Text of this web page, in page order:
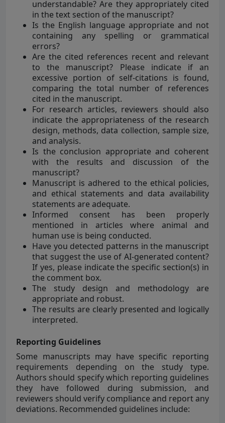
understandable? Are they appropriately cited
in the text section of the manuscript?
Is the English language appropriate and not
containing any spelling or grammatical
errors?
Are the cited references recent and relevant
to the manuscript? Please indicate if an
excessive portion of self-citations is found,
comparing the total number of references
cited in the manuscript.
For research articles, reviewers should also
indicate the appropriateness of the research
design, methods, data collection, sample size,
and analysis.
Is the conclusion appropriate and coherent
with the results and discussion of the
manuscript?
Manuscript is adhered to the ethical policies,
and ethical statements and data availability
statements are adequate.
Informed consent has been properly
mentioned in articles where animal and
human use is being conducted.
Have you detected patterns in the manuscript
that suggest the use of AI-generated content?
If yes, please indicate the specific section(s) in
the comment box.
The study design and methodology are
appropriate and robust.
The results are clearly presented and logically
interpreted.
Reporting Guidelines
Some manuscripts may have specific reporting
requirements depending on the study type.
Authors should specify which reporting guidelines
they have followed during submission, and
reviewers should verify compliance and report any
deviations. Recommended guidelines include: